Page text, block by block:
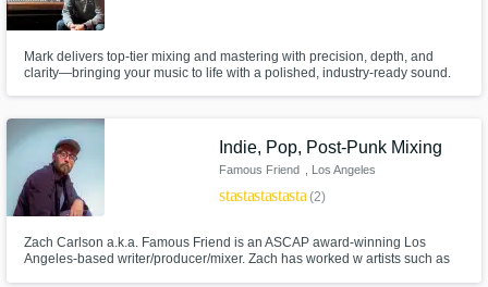
Mark delivers top-tier mixing and mastering with precision, depth, and
clarity—bringing your music to life with a polished, industry-ready sound.
Indie, Pop, Post-Punk Mixing
Famous Friend , Los Angeles
starstarstarstarstar(2)
Zach Carlson a.k.a. Famous Friend is an ASCAP award-winning Los
Angeles-based writer/producer/mixer. Zach has worked w artists such as